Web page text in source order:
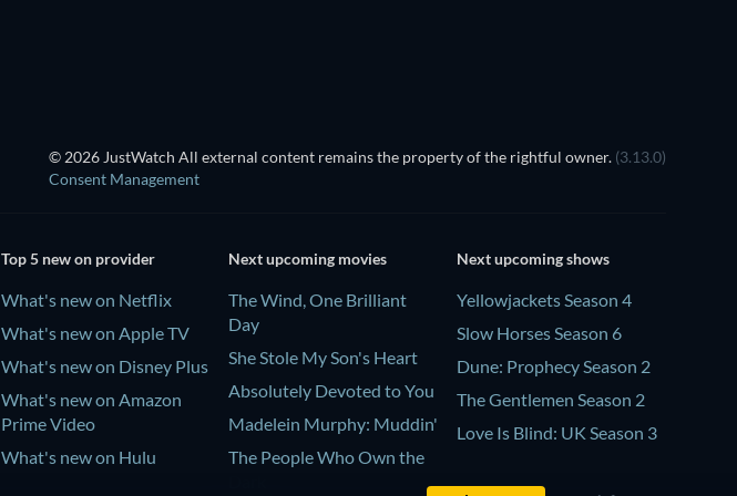
© 2026 JustWatch All external content remains the property of the rightful owner. (3.13.0)
Consent Management
Top 5 new on provider
What's new on Netflix
What's new on Apple TV
What's new on Disney Plus
What's new on Amazon
Prime Video
What's new on Hulu
Next upcoming movies
The Wind, One Brilliant
Day
She Stole My Son's Heart
Absolutely Devoted to You
Madelein Murphy: Muddin'
The People Who Own the
Next upcoming shows
Yellowjackets Season 4
Slow Horses Season 6
Dune: Prophecy Season 2
The Gentlemen Season 2
Love Is Blind: UK Season 3